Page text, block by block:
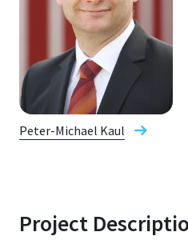
Peter-Michael Kaul
Project